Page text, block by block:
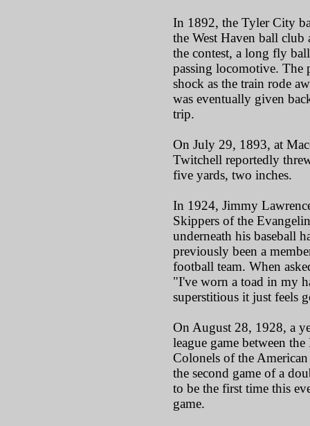
In 1892, the Tyler City
the West Haven ball
the contest, a long fly
passing locomotive. The
shock as the train rode
was eventually given
trip.
On July 29, 1893, at
Twitchell reportedly
five yards, two inches.
In 1924, Jimmy
Skippers of the
underneath his baseball
previously been a
football team. When
"I've worn a toad in my
superstitious it just feels
On August 28, 1928, a
league game between
Colonels of the
the second game of a
to be the first time this
game.